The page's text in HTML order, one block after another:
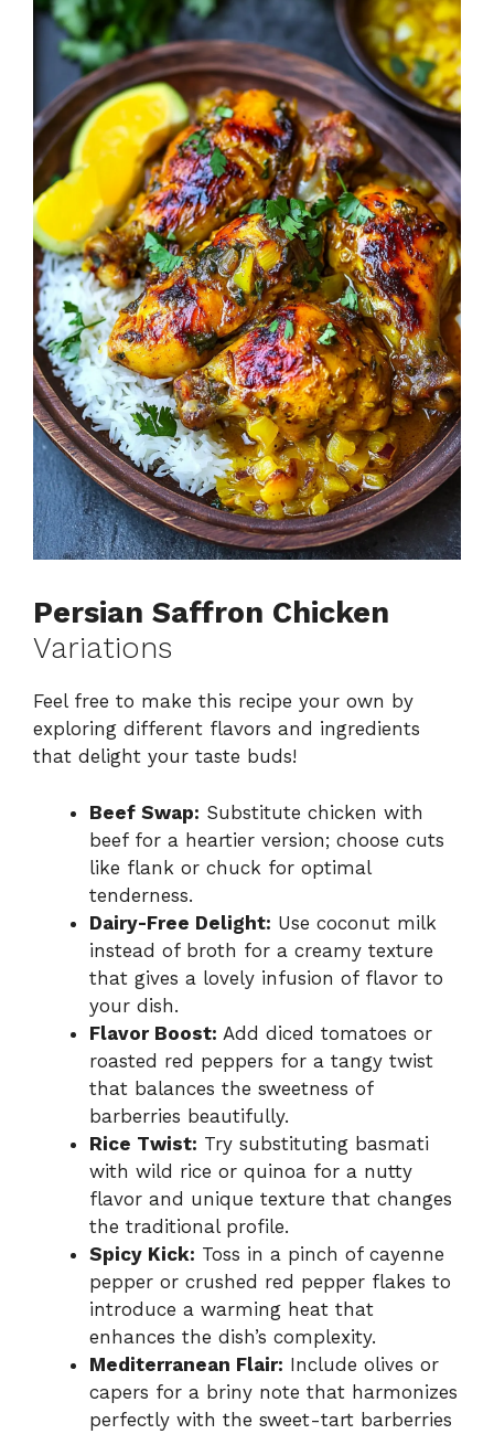
Persian Saffron Chicken
Variations
Feel free to make this recipe your own by
exploring different flavors and ingredients
that delight your taste buds!
Beef Swap: Substitute chicken with
beef for a heartier version; choose cuts
like flank or chuck for optimal
tenderness.
Dairy-Free Delight: Use coconut milk
instead of broth for a creamy texture
that gives a lovely infusion of flavor to
your dish.
Flavor Boost: Add diced tomatoes or
roasted red peppers for a tangy twist
that balances the sweetness of
barberries beautifully.
Rice Twist: Try substituting basmati
with wild rice or quinoa for a nutty
flavor and unique texture that changes
the traditional profile.
Spicy Kick: Toss in a pinch of cayenne
pepper or crushed red pepper flakes to
introduce a warming heat that
enhances the dish’s complexity.
Mediterranean Flair: Include olives or
capers for a briny note that harmonizes
perfectly with the sweet-tart barberries